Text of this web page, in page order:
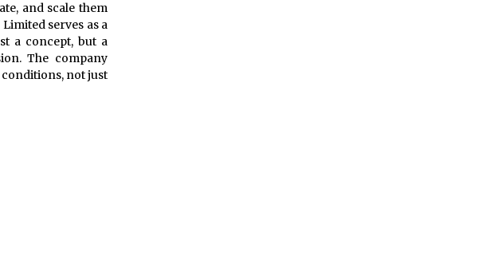
and scale them
serves as a
a concept, but a
The company
not just